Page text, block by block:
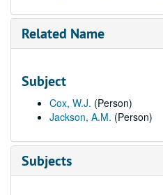
Related Name
Subject
Cox, W.J. (Person)
Jackson, A.M. (Person)
Subjects